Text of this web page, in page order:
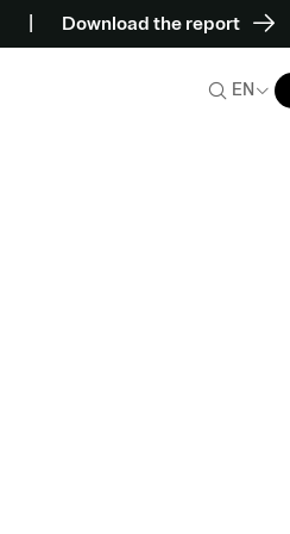
Download the report
EN